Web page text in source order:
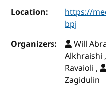
Location:
https://
bpj
Organizers:
Will
Alkhraishi
Ravaioli ,
Zagidulin